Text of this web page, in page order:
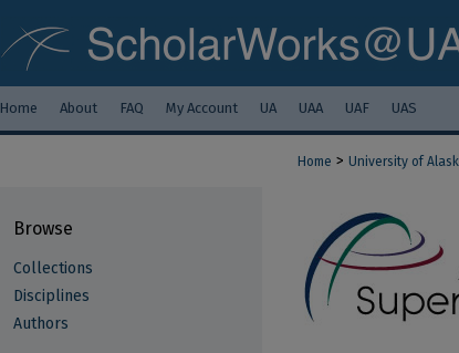
Home About FAQ My Account UA UAA UAF UAS
Home > University of
Browse
Collections
Disciplines
Authors